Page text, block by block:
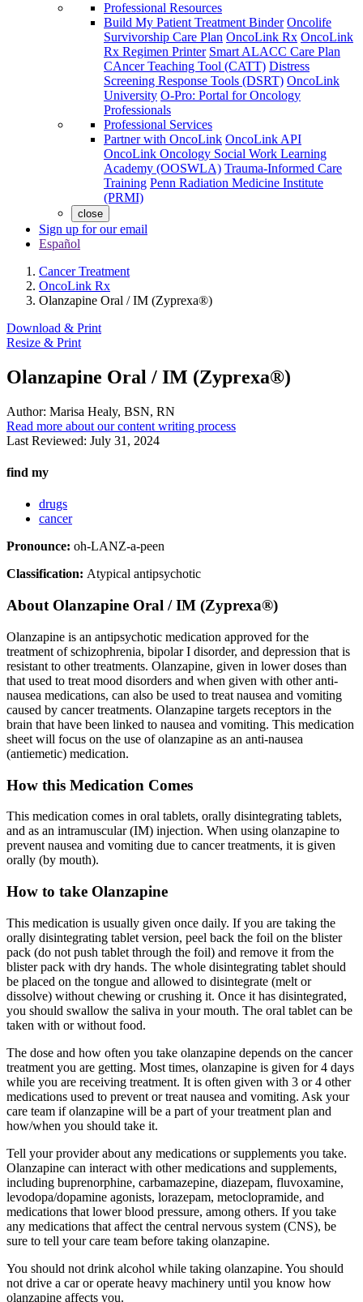
Professional Resources
Build My Patient Treatment Binder Oncolife
Survivorship Care Plan OncoLink Rx OncoLink
Rx Regimen Printer Smart ALACC Care Plan
CAncer Teaching Tool (CATT) Distress
Screening Response Tools (DSRT) OncoLink
University O-Pro: Portal for Oncology
Professionals
Professional Services
Partner with OncoLink OncoLink API
OncoLink Oncology Social Work Learning
Academy (OOSWLA) Trauma-Informed Care
Training Penn Radiation Medicine Institute
(PRMI)
close
Sign up for our email
Español
Cancer Treatment
OncoLink Rx
Olanzapine Oral / IM (Zyprexa®)
Download & Print
Resize & Print
Olanzapine Oral / IM (Zyprexa®)
Author: Marisa Healy, BSN, RN
Read more about our content writing process
Last Reviewed: July 31, 2024
find my
drugs
cancer
Pronounce: oh-LANZ-a-peen
Classification: Atypical antipsychotic
About Olanzapine Oral / IM (Zyprexa®)
Olanzapine is an antipsychotic medication approved for the
treatment of schizophrenia, bipolar I disorder, and depression that is
resistant to other treatments. Olanzapine, given in lower doses than
that used to treat mood disorders and when given with other anti-
nausea medications, can also be used to treat nausea and vomiting
caused by cancer treatments. Olanzapine targets receptors in the
brain that have been linked to nausea and vomiting. This medication
sheet will focus on the use of olanzapine as an anti-nausea
(antiemetic) medication.
How this Medication Comes
This medication comes in oral tablets, orally disintegrating tablets,
and as an intramuscular (IM) injection. When using olanzapine to
prevent nausea and vomiting due to cancer treatments, it is given
orally (by mouth).
How to take Olanzapine
This medication is usually given once daily. If you are taking the
orally disintegrating tablet version, peel back the foil on the blister
pack (do not push tablet through the foil) and remove it from the
blister pack with dry hands. The whole disintegrating tablet should
be placed on the tongue and allowed to disintegrate (melt or
dissolve) without chewing or crushing it. Once it has disintegrated,
you should swallow the saliva in your mouth. The oral tablet can be
taken with or without food.
The dose and how often you take olanzapine depends on the cancer
treatment you are getting. Most times, olanzapine is given for 4 days
while you are receiving treatment. It is often given with 3 or 4 other
medications used to prevent or treat nausea and vomiting. Ask your
care team if olanzapine will be a part of your treatment plan and
how/when you should take it.
Tell your provider about any medications or supplements you take.
Olanzapine can interact with other medications and supplements,
including buprenorphine, carbamazepine, diazepam, fluvoxamine,
levodopa/dopamine agonists, lorazepam, metoclopramide, and
medications that lower blood pressure, among others. If you take
any medications that affect the central nervous system (CNS), be
sure to tell your care team before taking olanzapine.
You should not drink alcohol while taking olanzapine. You should
not drive a car or operate heavy machinery until you know how
olanzapine affects you.